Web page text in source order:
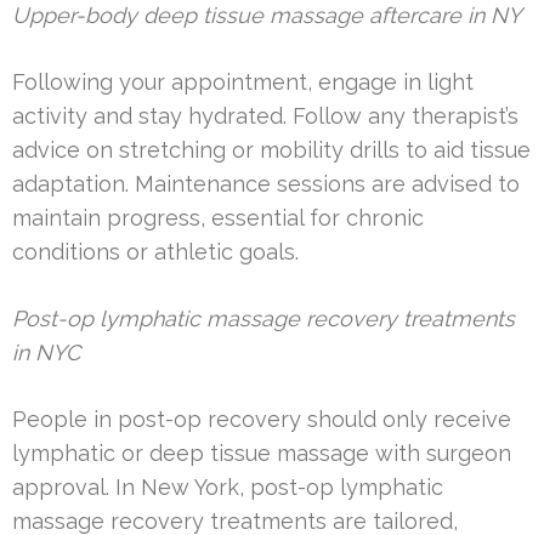
Upper-body deep tissue massage aftercare in NY
Following your appointment, engage in light
activity and stay hydrated. Follow any therapist’s
advice on stretching or mobility drills to aid tissue
adaptation. Maintenance sessions are advised to
maintain progress, essential for chronic
conditions or athletic goals.
Post-op lymphatic massage recovery treatments
in NYC
People in post-op recovery should only receive
lymphatic or deep tissue massage with surgeon
approval. In New York, post-op lymphatic
massage recovery treatments are tailored,